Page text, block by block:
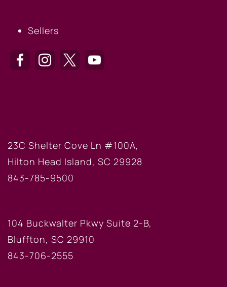
Sellers
23C Shelter Cove Ln #100A,
Hilton Head Island, SC 29928
843-785-9500
104 Buckwalter Pkwy Suite 2-B,
Bluffton, SC 29910
843-706-2555